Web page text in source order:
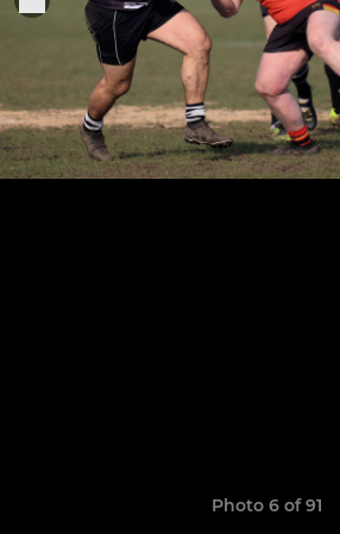
Photo 6 of 91